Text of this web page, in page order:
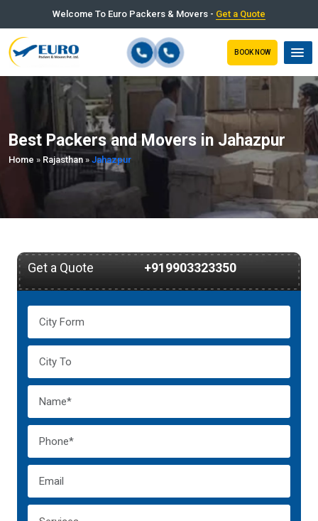
Welcome To Euro Packers & Movers - Get a Quote
BOOK NOW
Best Packers and Movers in Jahazpur
Home » Rajasthan » Jahazpur
Get a Quote +919903323350